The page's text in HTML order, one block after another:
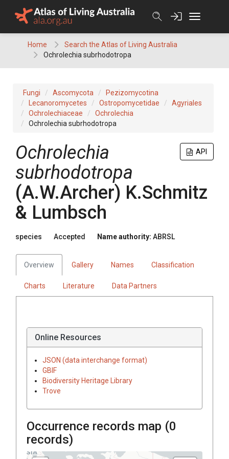
Home
Search the Atlas of Living Australia
Ochrolechia subrhodotropa
Fungi Ascomycota
Pezizomycotina
Lecanoromycetes
Ostropomycetidae
Agyriales
Ochrolechiaceae
Ochrolechia
Ochrolechia subrhodotropa
API
Ochrolechia
subrhodotropa
(A.W.Archer) K.Schmitz
& Lumbsch
species Accepted Name authority: ABRSL
Overview Gallery Names Classification
Charts Literature Data Partners
Online Resources
JSON (data interchange format)
GBIF
Biodiversity Heritage Library
Trove
Occurrence records map (0
records)